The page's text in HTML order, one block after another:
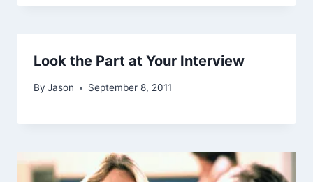
Look the Part at Your Interview
By Jason September 8, 2011